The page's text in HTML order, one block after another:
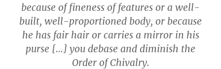
because of fineness of features or a well-
built, well-proportioned body, or because
he has fair hair or carries a mirror in his
purse […] you debase and diminish the
Order of Chivalry.